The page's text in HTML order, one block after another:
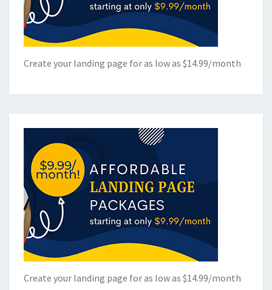
Create your landing page for as low as $14.99/month
Create your landing page for as low as $14.99/month